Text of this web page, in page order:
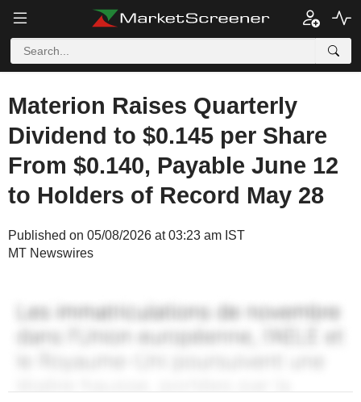
Materion Raises Quarterly
Dividend to $0.145 per Share
From $0.140, Payable June 12
to Holders of Record May 28
Published on 05/08/2026 at 03:23 am IST
MT Newswires